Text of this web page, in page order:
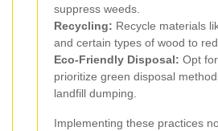
suppress weeds.
Recycling: Recycle materials
and certain types of wood to
Eco-Friendly Disposal: Opt
prioritize green disposal
landfill dumping.
Implementing these practices